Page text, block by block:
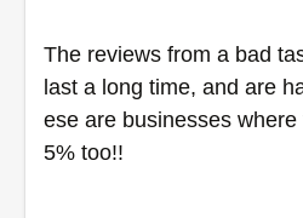
The reviews from a bad
last a long time, and are
ese are businesses
5% too!!